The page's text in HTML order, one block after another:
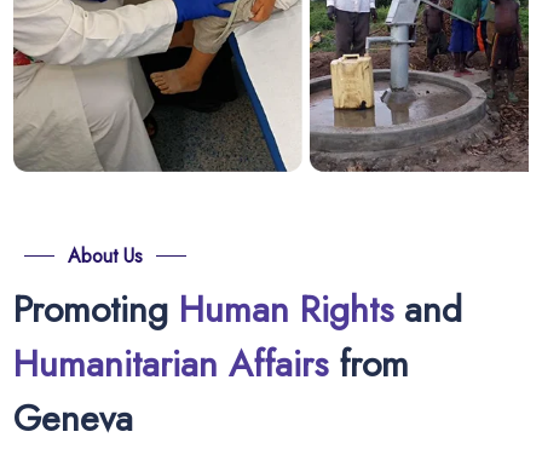
About Us
Promoting Human Rightsand
Humanitarian Affairs from
Geneva